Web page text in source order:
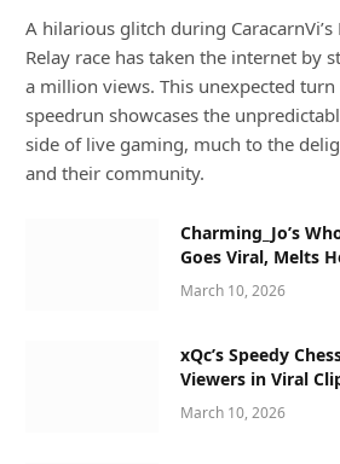
A hilarious glitch during CaracarnVi’s
Relay race has taken the internet by
a million views. This unexpected
speedrun showcases the
side of live gaming, much to the
and their community.
Charming_Jo’s
Goes Viral, Melts
March 10, 2026
xQc’s Speedy
Viewers in Viral
March 10, 2026